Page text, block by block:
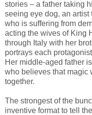
stories – a father taking
seeing eye dog, an
who is suffering from
acting the wives of King
through Italy with her
portrays each
Her middle-aged father
who believes that magic
together.
The strongest of the
inventive format to tell